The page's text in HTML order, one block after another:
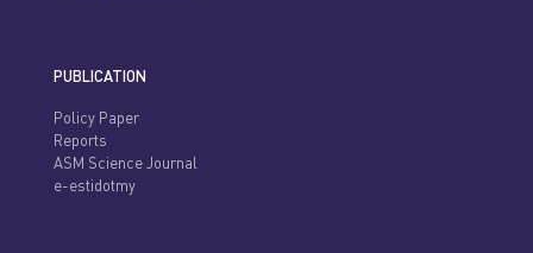
PUBLICATION
Policy Paper
Reports
ASM Science Journal
e-estidotmy